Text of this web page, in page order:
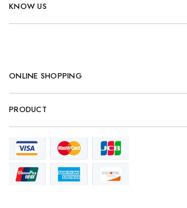
KNOW US
ONLINE SHOPPING
PRODUCT